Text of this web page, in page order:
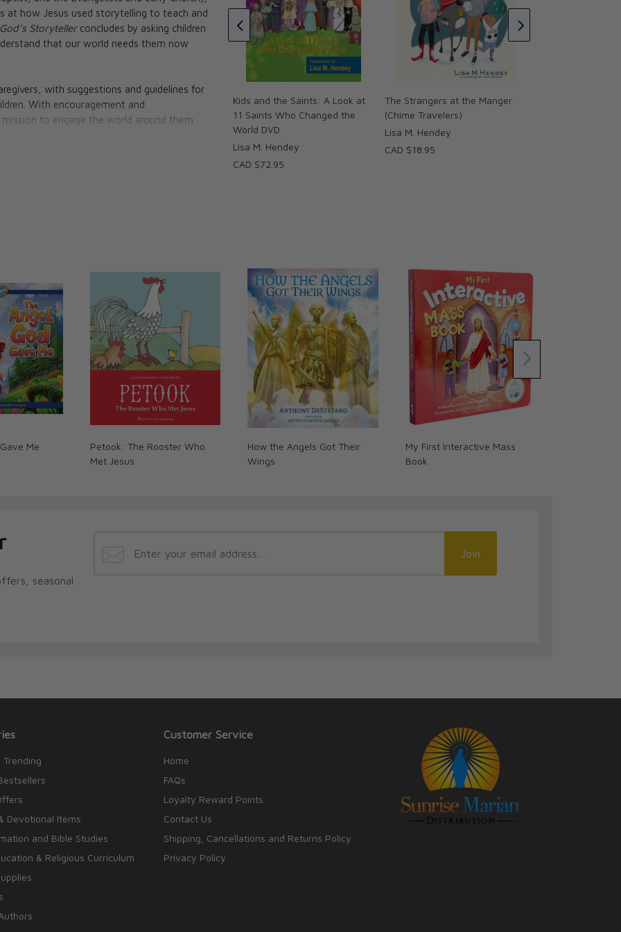
at how Jesus used storytelling to teach and
Storytellerconcludes by asking children
that our world needs them now
with suggestions and guidelines for
With encouragement and
to engage the world around them
in a story. It's the Great Story of God,
which we each play a critical part. But
Whether you're a parent, grandparent,
stir the wonder of faith." — Brandon Vogt,
(And You Should Be Too)
of stories to connect children with their
radio host and author of
One
By highlighting some of the greatest stories
children to be their own brave and
plan to share His love and truth with the
of
Dove, The
Stubborn
of Animals
CAD $18.95
Kids and the Saints: A Look at
11 Saints Who Changed the
World DVD
Lisa M. Hendey
CAD $72.95
The Strangers at the Manger
(Chime Travelers)
Lisa M. Hendey
CAD $18.95
Me
Petook: The Rooster Who
Met Jesus
How the Angels Got Their
Wings
My First Interactive Mass
Book
seasonal
Join
Trending
Devotional Items
and Bible Studies
& Religious Curriculum
Customer Service
Home
FAQs
Loyalty Reward Points
Contact Us
Shipping, Cancellations and Returns Policy
Privacy Policy